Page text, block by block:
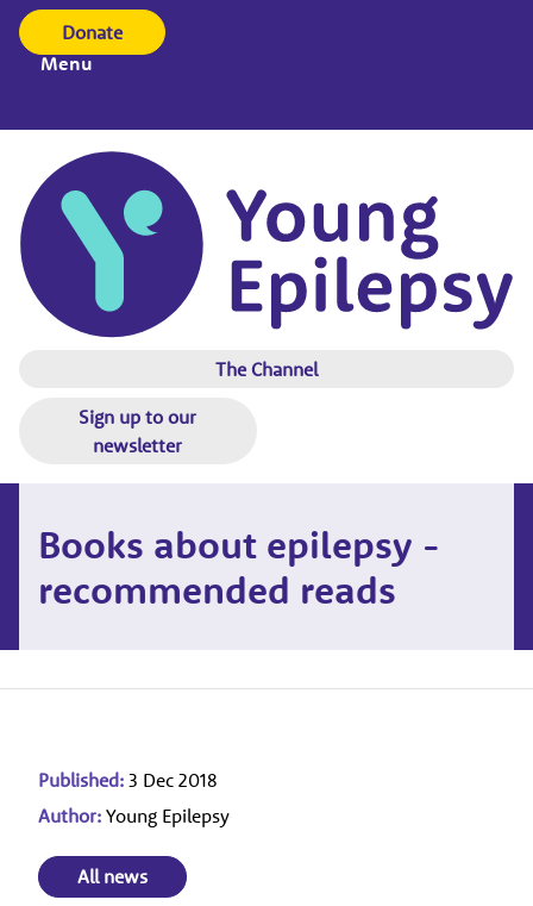
Donate
Menu
The Channel
Sign up to our
newsletter
Books about epilepsy -
recommended reads
Published: 3 Dec 2018
Author: Young Epilepsy
All news